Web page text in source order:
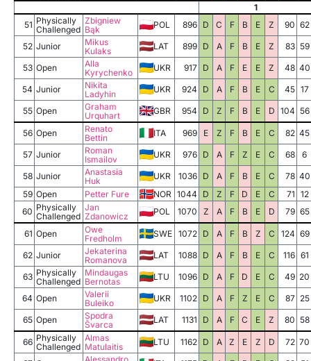
1
51 Physically
Challenged
Zbigniew
Bąk
POL 896 D C F B E Z 90 62
52 Junior
Mikus
Kulaks
LAT 899 D A F B E Z 83 59
53 Open
Alla
Kyrychenko
UKR 917 D A F E E Z 48 40
54 Junior
Nikita
Ladyhin
UKR 924 D A F B E C 45 17
55 Open
Graham
Urquhart
GBR 954 D Z F B E D 104 56
56 Open
Renato
Bettin
ITA 969 E Z F B E C 82 45
57 Junior
Roman
Ismailov
UKR 976 D A F Z E C 68 6
58 Junior
Anastasia
Huk
UKR 1036 D A F B E C 78 40
59 Open Petter Fure NOR 1044 D Z F D E C 71 12
60 Physically
Challenged
Jan
Zdanowicz
POL 1070 Z A F B E D 79 65
61 Open
Owe
Fredholm
SWE 1072 D A F B Z C 124 69
62 Junior
Jekaterina
Romanova
LAT 1088 D A F B E C 116 61
63 Physically
Challenged
Mindaugas
Bernotas
LTU 1096 D A F D E C 49 20
64 Open
Valerii
Buleiko
UKR 1102 D A F Z E C 87 25
65 Open
Spodra
Švarca
LAT 1131 D A F C E Z 80 58
66 Physically
Challenged
Almas
Matulaitis
LTU 1162 D A Z E Z D 72 70